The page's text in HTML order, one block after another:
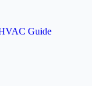
Guide